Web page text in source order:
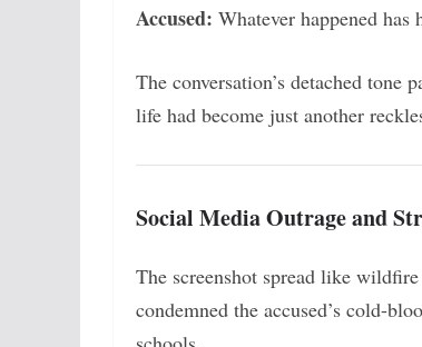
Accused: Whatever happened has
The conversation’s detached tone
life had become just another
Social Media Outrage and
The screenshot spread like
condemned the accused’s cold-